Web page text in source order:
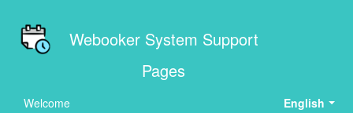
Webooker System Support
Pages
English
Welcome